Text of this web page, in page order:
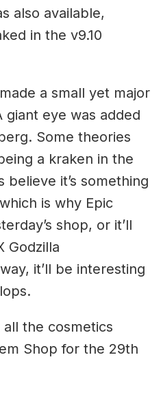
also available,
in the v9.10
a small yet major
eye was added
Some theories
a kraken in the
it’s something
is why Epic
shop, or it’ll
Godzilla
it’ll be interesting
all the cosmetics
Shop for the 29th